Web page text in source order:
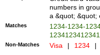
numbers in
a &quot; &quot;
Matches
1234-1234-
Non-Matches Visa | 1234 |